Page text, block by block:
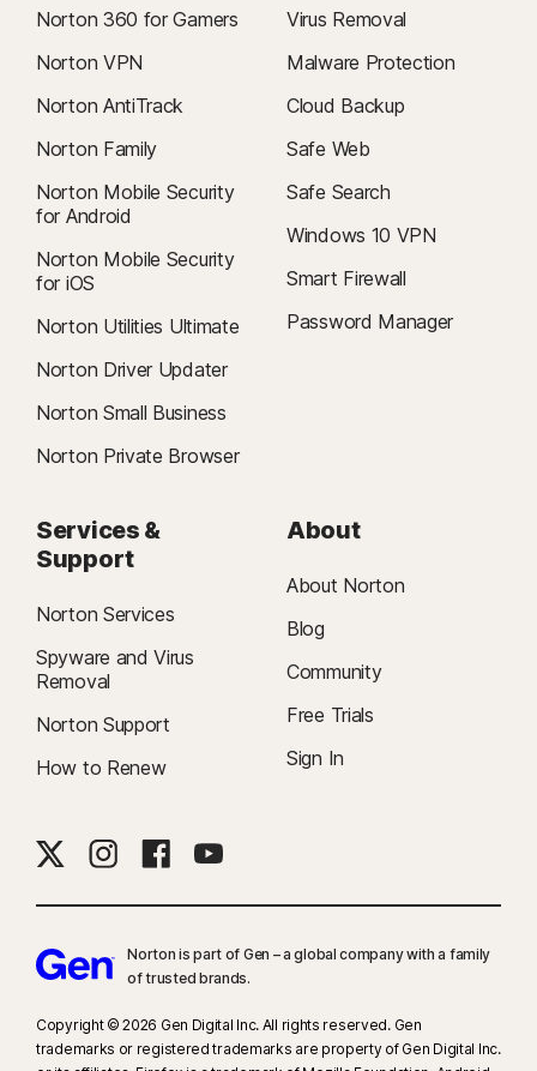
Norton 360 for Gamers
Norton VPN
Norton AntiTrack
Norton Family
Norton Mobile Security
for Android
Norton Mobile Security
for iOS
Norton Utilities Ultimate
Norton Driver Updater
Norton Small Business
Norton Private Browser
Virus Removal
Malware Protection
Cloud Backup
Safe Web
Safe Search
Windows 10 VPN
Smart Firewall
Password Manager
Services &
Support
Norton Services
Spyware and Virus
Removal
Norton Support
How to Renew
About
About Norton
Blog
Community
Free Trials
Sign In
Norton is part of Gen – a global company with a family
of trusted brands.​
Copyright © 2026 Gen Digital Inc. All rights reserved. Gen
trademarks or registered trademarks are property of Gen Digital Inc.